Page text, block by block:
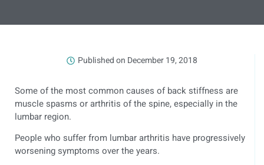
Published on December 19, 2018
Some of the most common causes of back stiffness are
muscle spasms or arthritis of the spine, especially in the
lumbar region.
People who suffer from lumbar arthritis have progressively
worsening symptoms over the years.